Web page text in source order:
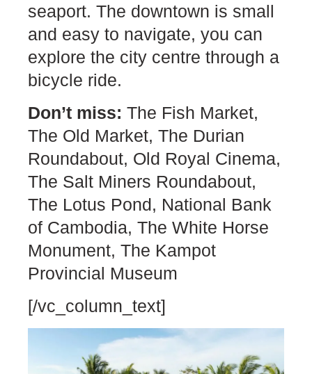
seaport. The downtown is small
and easy to navigate, you can
explore the city centre through a
bicycle ride.
Don’t miss: The Fish Market,
The Old Market, The Durian
Roundabout, Old Royal Cinema,
The Salt Miners Roundabout,
The Lotus Pond, National Bank
of Cambodia, The White Horse
Monument, The Kampot
Provincial Museum
[/vc_column_text]